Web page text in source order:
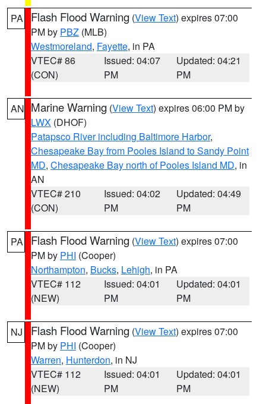
PA Flash Flood Warning (View Text) expires 07:00
PM by PBZ (MLB)
Westmoreland, Fayette, in PA
VTEC# 86
(CON)
Issued: 04:07
PM
Updated: 04:21
PM
AN Marine Warning (View Text) expires 06:00 PM by
LWX (DHOF)
Patapsco River including Baltimore Harbor,
Chesapeake Bay from Pooles Island to Sandy Point
MD, Chesapeake Bay north of Pooles Island MD, in
AN
VTEC# 210
(CON)
Issued: 04:02
PM
Updated: 04:49
PM
PA Flash Flood Warning (View Text) expires 07:00
PM by PHI (Cooper)
Northampton, Bucks, Lehigh, in PA
VTEC# 112
(NEW)
Issued: 04:01
PM
Updated: 04:01
PM
NJ Flash Flood Warning (View Text) expires 07:00
PM by PHI (Cooper)
Warren, Hunterdon, in NJ
VTEC# 112
(NEW)
Issued: 04:01
PM
Updated: 04:01
PM